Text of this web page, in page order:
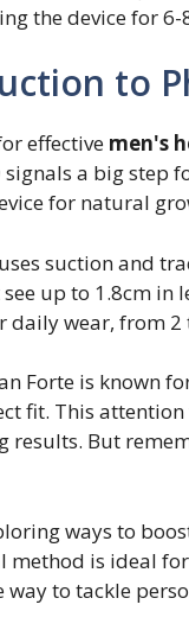
the device for
to
effective men's
signals a big step
for natural
suction and
up to 1.8cm in
daily wear, from 2
Forte is known
fit. This
results. But
ways to
method is ideal
to tackle